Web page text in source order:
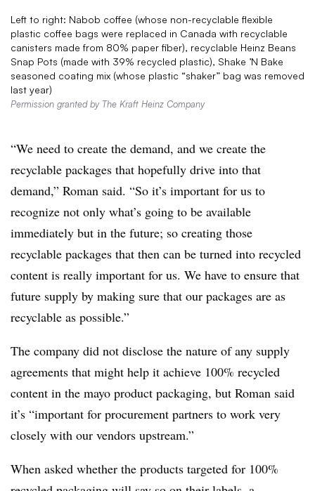
Left to right: Nabob coffee (whose non-recyclable flexible
plastic coffee bags were replaced in Canada with recyclable
canisters made from 80% paper fiber), recyclable Heinz Beans
Snap Pots (made with 39% recycled plastic), Shake ’N Bake
seasoned coating mix (whose plastic “shaker” bag was removed
last year)
Permission granted by The Kraft Heinz Company
“We need to create the demand, and we create the
recyclable packages that hopefully drive into that
demand,” Roman said. “So it’s important for us to
recognize not only what’s going to be available
immediately but in the future; so creating those
recyclable packages that then can be turned into recycled
content is really important for us. We have to ensure that
future supply by making sure that our packages are as
recyclable as possible.”
The company did not disclose the nature of any supply
agreements that might help it achieve 100% recycled
content in the mayo product packaging, but Roman said
it’s “important for procurement partners to work very
closely with our vendors upstream.”
When asked whether the products targeted for 100%